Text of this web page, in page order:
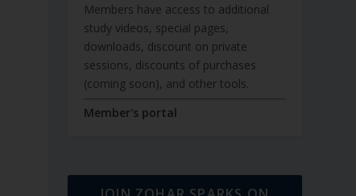
Members have access to additional
study videos, special pages,
downloads, discount on private
sessions, discounts of purchases
(coming soon), and other tools.
Member's portal